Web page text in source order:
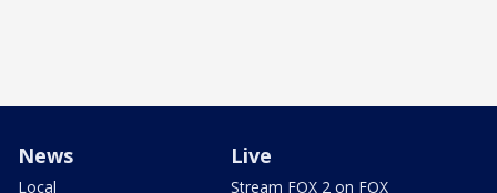
News
Local
Live
Stream FOX 2 on FOX